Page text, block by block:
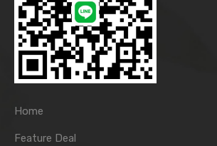
Home
Feature Deal